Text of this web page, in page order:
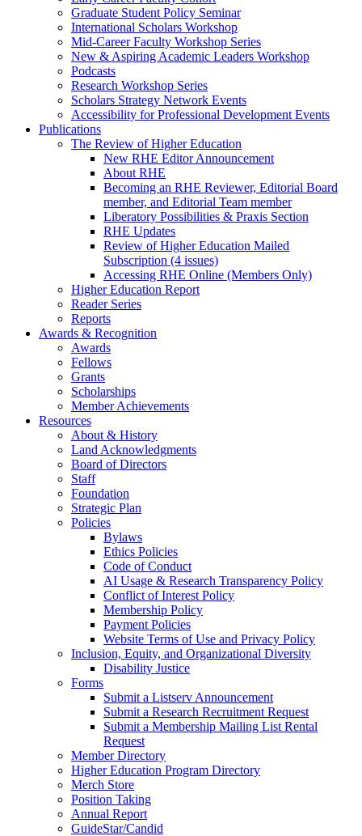
Graduate Student Policy Seminar
International Scholars Workshop
Mid-Career Faculty Workshop Series
New & Aspiring Academic Leaders Workshop
Podcasts
Research Workshop Series
Scholars Strategy Network Events
Accessibility for Professional Development Events
Publications
The Review of Higher Education
New RHE Editor Announcement
About RHE
Becoming an RHE Reviewer, Editorial Board
member, and Editorial Team member
Liberatory Possibilities & Praxis Section
RHE Updates
Review of Higher Education Mailed
Subscription (4 issues)
Accessing RHE Online (Members Only)
Higher Education Report
Reader Series
Reports
Awards & Recognition
Awards
Fellows
Grants
Scholarships
Member Achievements
Resources
About & History
Land Acknowledgments
Board of Directors
Staff
Foundation
Strategic Plan
Policies
Bylaws
Ethics Policies
Code of Conduct
AI Usage & Research Transparency Policy
Conflict of Interest Policy
Membership Policy
Payment Policies
Website Terms of Use and Privacy Policy
Inclusion, Equity, and Organizational Diversity
Disability Justice
Forms
Submit a Listserv Announcement
Submit a Research Recruitment Request
Submit a Membership Mailing List Rental
Request
Member Directory
Higher Education Program Directory
Merch Store
Position Taking
Annual Report
GuideStar/Candid